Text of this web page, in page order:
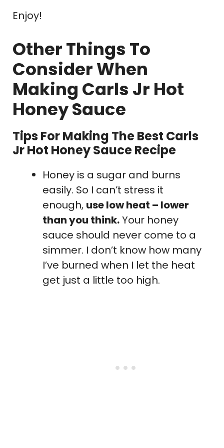
Enjoy!
Other Things To
Consider When
Making Carls Jr Hot
Honey Sauce
Tips For Making The Best Carls
Jr Hot Honey Sauce Recipe
Honey is a sugar and burns
easily. So I can’t stress it
enough, use low heat – lower
than you think.Your honey
sauce should never come to a
simmer. I don’t know how many
I’ve burned when I let the heat
get just a little too high.